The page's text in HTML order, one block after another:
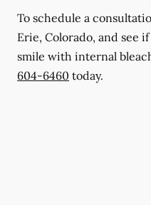
To schedule a
Erie, Colorado, and see
smile with internal
604-6460 today.